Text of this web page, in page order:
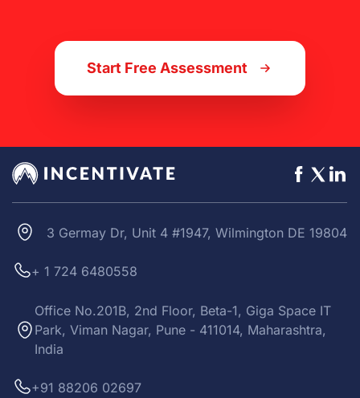
Start Free Assessment
3 Germay Dr, Unit 4 #1947, Wilmington DE 19804
+ 1 724 6480558
Office No.201B, 2nd Floor, Beta-1, Giga Space IT
Park, Viman Nagar, Pune - 411014, Maharashtra,
India
+91 88206 02697